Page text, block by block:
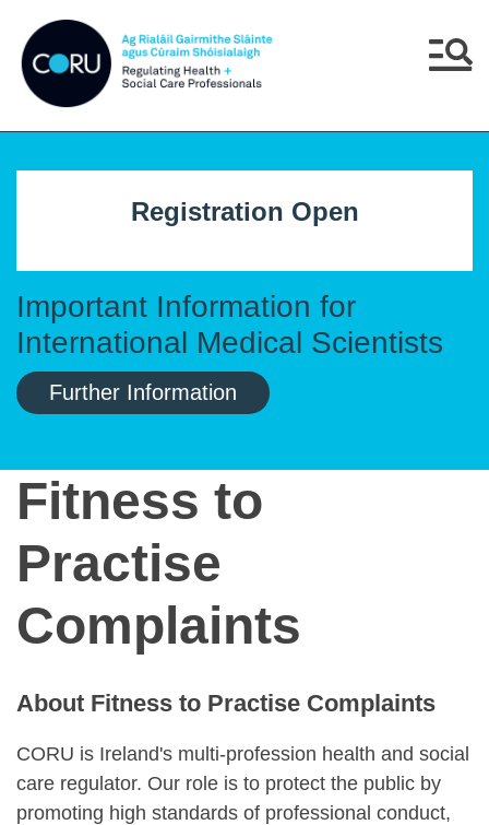
Important Information for
International Medical Scientists
Further Information
Registration Open
Fitness to
Practise
Complaints
About Fitness to Practise Complaints
CORU is Ireland's multi-profession health and social
care regulator. Our role is to protect the public by
promoting high standards of professional conduct,